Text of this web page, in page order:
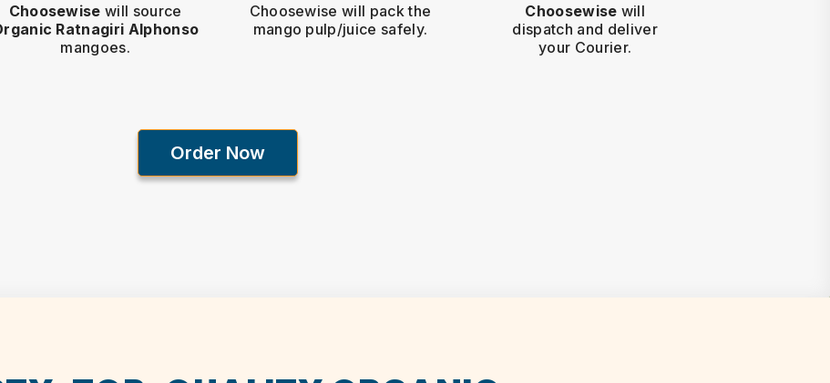
Choosewise will source
Ratnagiri Alphonso
mangoes.
Choosewise will pack the
mango pulp/juice safely.
Choosewise will
dispatch and deliver
your Courier.
Order Now